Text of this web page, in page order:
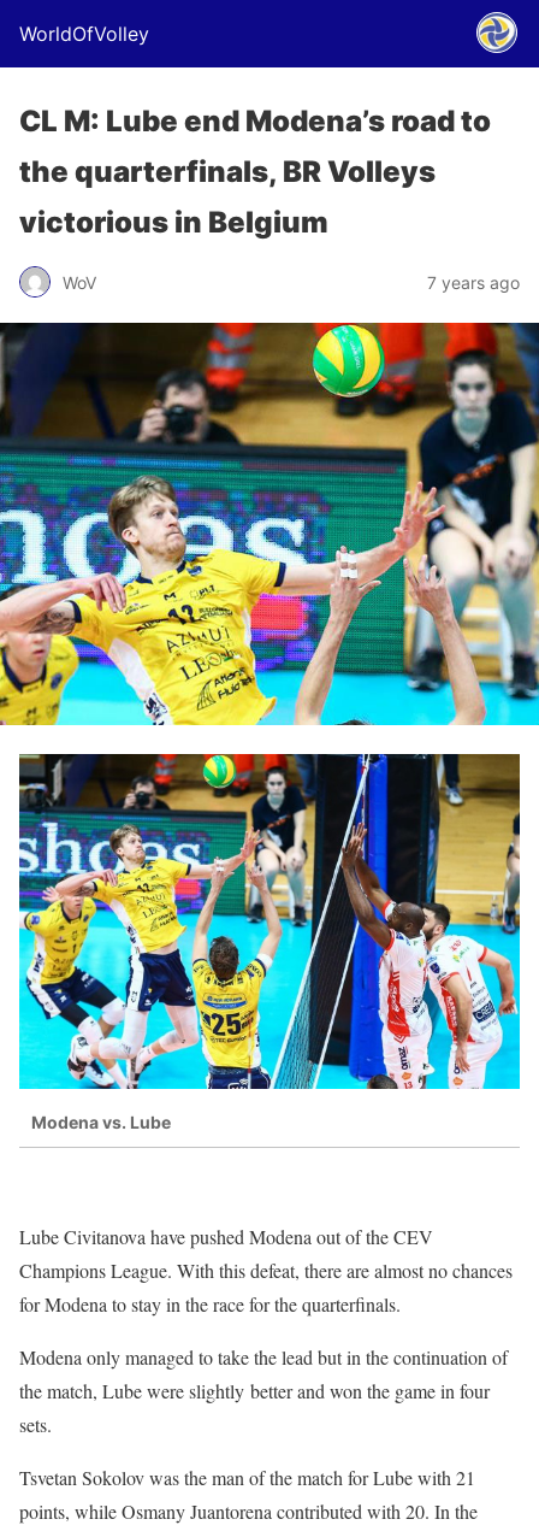
WorldOfVolley
CL M: Lube end Modena’s road to
the quarterfinals, BR Volleys
victorious in Belgium
WoV 7 years ago
Modena vs. Lube
Lube Civitanova have pushed Modena out of the CEV
Champions League. With this defeat, there are almost no chances
for Modena to stay in the race for the quarterfinals.
Modena only managed to take the lead but in the continuation of
the match, Lube were slightly better and won the game in four
sets.
Tsvetan Sokolov was the man of the match for Lube with 21
points, while Osmany Juantorena contributed with 20. In the